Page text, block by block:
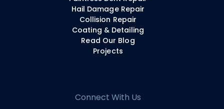
Hail Damage Repair
Collision Repair
Coating & Detailing
Read Our Blog
Projects
Connect With Us